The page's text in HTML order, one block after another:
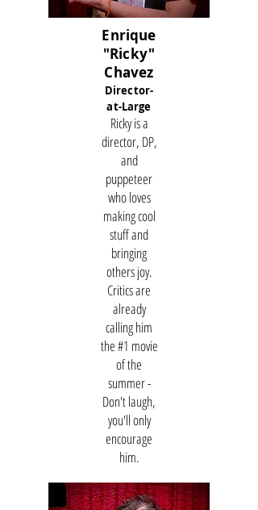
Enrique
"Ricky"
Chavez
Director-
at-Large
Ricky is a
director, DP,
and
puppeteer
who loves
making cool
stuff and
bringing
others joy.
Critics are
already
calling him
the #1 movie
of the
summer -
Don't laugh,
you'll only
encourage
him.